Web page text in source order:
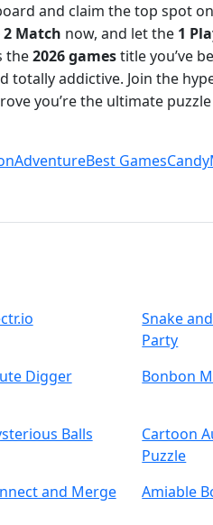
and claim the top spot
2 Match now, and let the 1
the2026 gamestitle you’ve
addictive. Join the
you’re the ultimate puzzle
AdventureBest GamesCandy
Snake
Party
Digger Bonbon
Balls
Cartoon
Puzzle
and Merge Amiable